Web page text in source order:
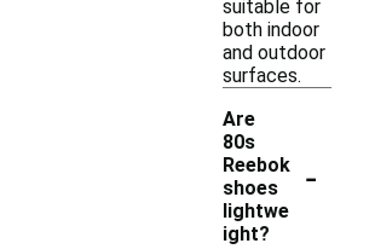
suitable for
both indoor
and outdoor
surfaces.
Are
80s
Reebok
shoes
lightwe
ight?
-